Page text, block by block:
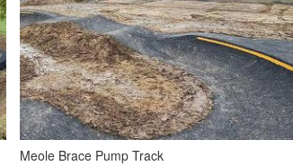
Meole Brace Pump Track